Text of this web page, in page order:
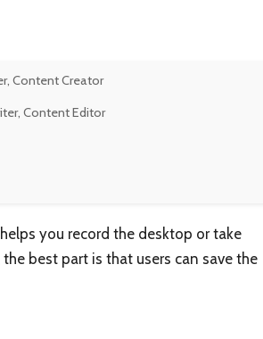
Content Creator
Content Editor
you record the desktop or take
best part is that users can save the